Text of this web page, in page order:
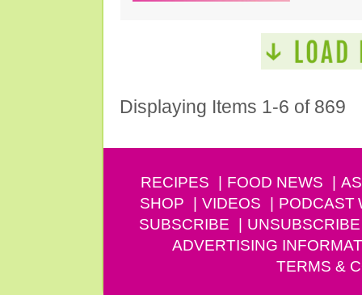
Displaying Items 1-6 of 869
RECIPES FOOD NEWS
SHOP
VIDEOS PODCAST
SUBSCRIBE
UNSUBSCRIBE
ADVERTISING
TERMS &